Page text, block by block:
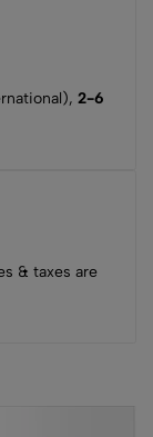
2-6
& taxes are